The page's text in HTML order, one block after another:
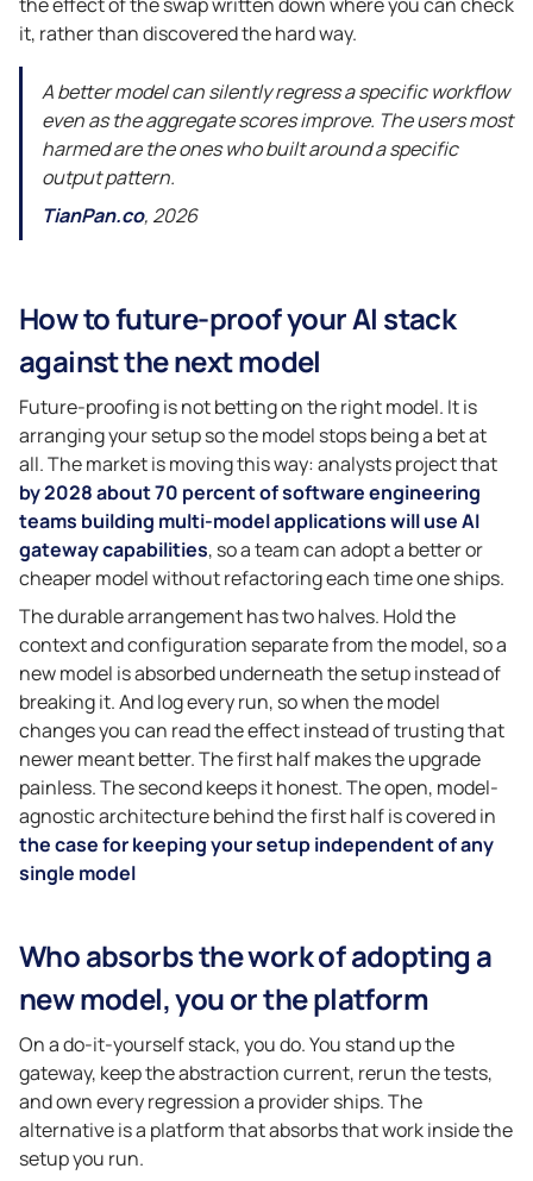
it, rather than discovered the hard way.
A better model can silently regress a specific workflow
even as the aggregate scores improve. The users most
harmed are the ones who built around a specific
output pattern.
TianPan.co, 2026
How to future-proof your AI stack
against the next model
Future-proofing is not betting on the right model. It is
arranging your setup so the model stops being a bet at
all. The market is moving this way: analysts project that
by 2028 about 70 percent of software engineering
teams building multi-model applications will use AI
gateway capabilities, so a team can adopt a better or
cheaper model without refactoring each time one ships.
The durable arrangement has two halves. Hold the
context and configuration separate from the model, so a
new model is absorbed underneath the setup instead of
breaking it. And log every run, so when the model
changes you can read the effect instead of trusting that
newer meant better. The first half makes the upgrade
painless. The second keeps it honest. The open, model-
agnostic architecture behind the first half is covered in
the case for keeping your setup independent of any
single model
Who absorbs the work of adopting a
new model, you or the platform
On a do-it-yourself stack, you do. You stand up the
gateway, keep the abstraction current, rerun the tests,
and own every regression a provider ships. The
alternative is a platform that absorbs that work inside the
setup you run.